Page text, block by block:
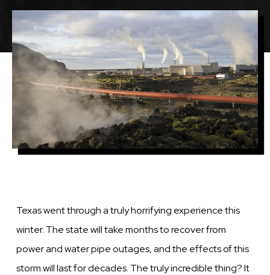
Featured
Image
Image
Texas went through a truly horrifying experience this
winter. The state will take months to recover from
power and water pipe outages, and the effects of this
storm will last for decades. The truly incredible thing? It